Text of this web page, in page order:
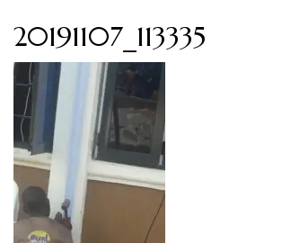
20191107_113335